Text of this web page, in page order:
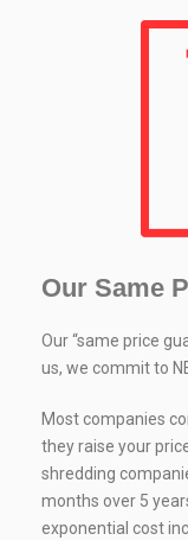
Our Same
Our “same price
us, we commit to
Most companies
they raise your
shredding
months over 5
exponential cost